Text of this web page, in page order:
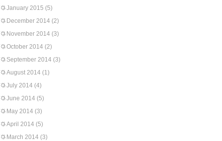
January 2015 (5)
December 2014 (2)
November 2014 (3)
October 2014 (2)
September 2014 (3)
August 2014 (1)
July 2014 (4)
June 2014 (5)
May 2014 (3)
April 2014 (5)
March 2014 (3)